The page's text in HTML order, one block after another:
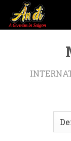
content